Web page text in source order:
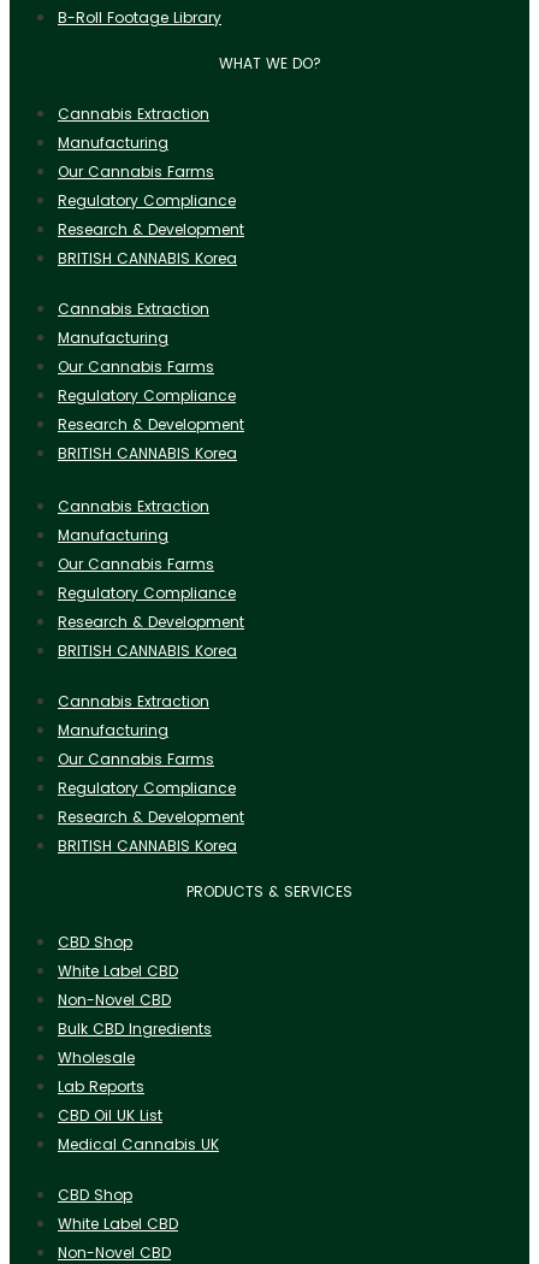
B-Roll Footage Library
WHAT WE DO?
Cannabis Extraction
Manufacturing
Our Cannabis Farms
Regulatory Compliance
Research & Development
BRITISH CANNABIS Korea
Cannabis Extraction
Manufacturing
Our Cannabis Farms
Regulatory Compliance
Research & Development
BRITISH CANNABIS Korea
Cannabis Extraction
Manufacturing
Our Cannabis Farms
Regulatory Compliance
Research & Development
BRITISH CANNABIS Korea
Cannabis Extraction
Manufacturing
Our Cannabis Farms
Regulatory Compliance
Research & Development
BRITISH CANNABIS Korea
PRODUCTS & SERVICES
CBD Shop
White Label CBD
Non-Novel CBD
Bulk CBD Ingredients
Wholesale
Lab Reports
CBD Oil UK List
Medical Cannabis UK
CBD Shop
White Label CBD
Non-Novel CBD